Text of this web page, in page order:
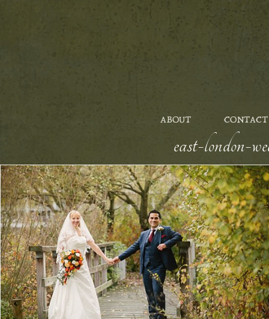
ABOUT CONTACT
east-london-